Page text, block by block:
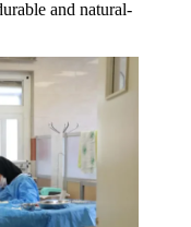
and natural-